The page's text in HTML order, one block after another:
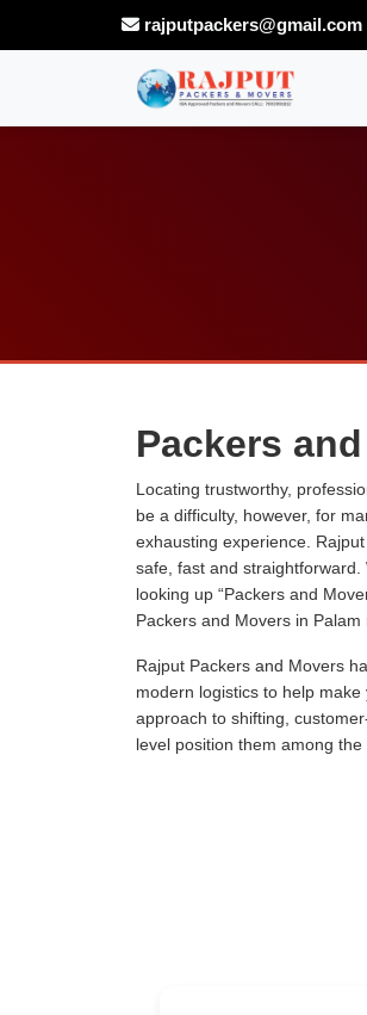
rajputpackers@gmail.com
Packers
Locating trustworthy,
be a difficulty, however, for
exhausting experience.
safe, fast and
looking up
Packers and
Packers and Movers in
Rajput Packers and Movers
modern logistics to help
approach to shifting,
level position them among